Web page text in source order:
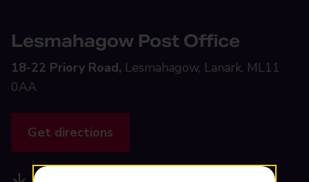
Lesmahagow Post Office
18-22 Priory Road, Lesmahagow, Lanark, ML11
0AA
Get directions